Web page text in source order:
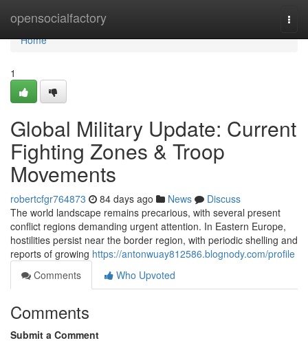
opensocialfactory
Home
Home
1
Global Military Update: Current
Fighting Zones & Troop
Movements
robertcfgr764873 84 days ago News
Discuss
The world landscape remains precarious, with several present
conflict regions demanding urgent attention. In Eastern Europe,
hostilities persist near the border region, with periodic shelling and
reports of growing https://antonwuay812586.blognody.com/profile
Comments
Who Upvoted
Comments
Submit a Comment